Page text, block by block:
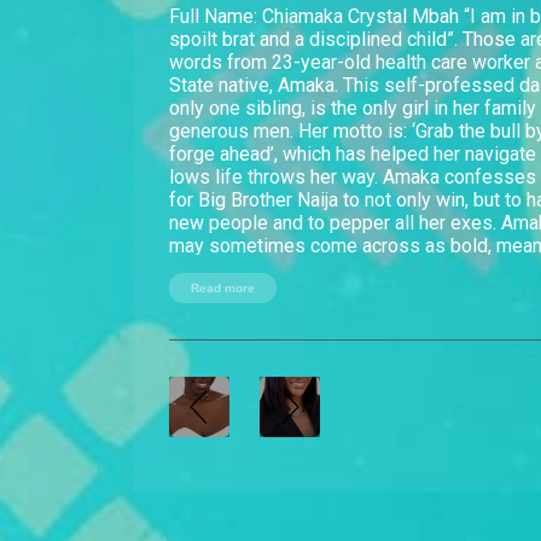
Full Name: Chiamaka Crystal Mbah “I am in
spoilt brat and a disciplined child”. Those
words from 23-year-old health care worker
State native, Amaka. This self-professed
only one sibling, is the only girl in her family
generous men. Her motto is: ‘Grab the bull
forge ahead’, which has helped her
lows life throws her way. Amaka
for Big Brother Naija to not only win, but to
new people and to pepper all her exes.
may sometimes come across as bold, mean
people always realise she is as soft as jelly,
to know her better. She is the first to admit
something her fellow Housemates may find
a big parrot! You don't need to pay me o. I
grudges, Amaka reckons she makes up for it
honest. “You will always know where you
Read more